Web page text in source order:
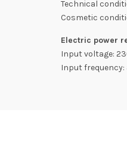
Technical
Cosmetic
Electric power
Input voltage:
Input frequency: